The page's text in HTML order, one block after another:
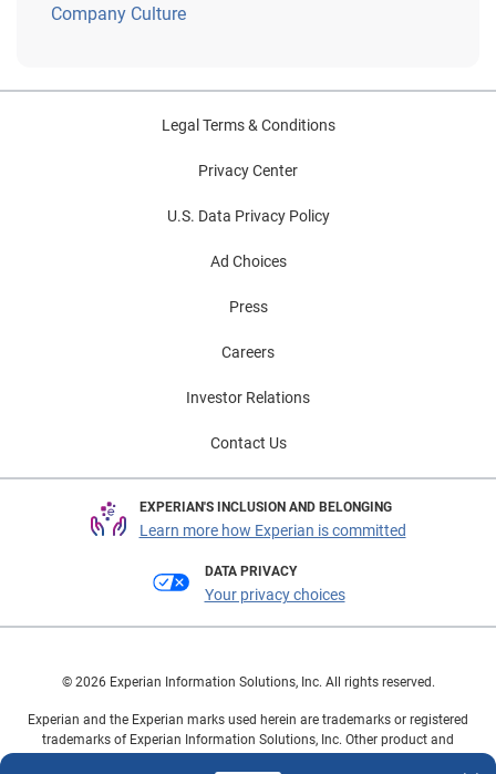
Company Culture
Legal Terms & Conditions
Privacy Center
U.S. Data Privacy Policy
Ad Choices
Press
Careers
Investor Relations
Contact Us
EXPERIAN'S INCLUSION AND BELONGING
Learn more how Experian is committed
DATA PRIVACY
Your privacy choices
© 2026 Experian Information Solutions, Inc. All rights reserved.
Experian and the Experian marks used herein are trademarks or registered
trademarks of Experian Information Solutions, Inc. Other product and